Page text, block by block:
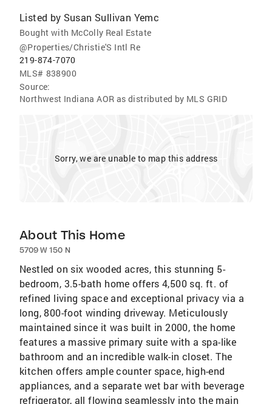
Listed by Susan Sullivan Yemc
Bought with McColly Real Estate
@Properties/Christie'S Intl Re
219-874-7070
MLS# 838900
Source:
Northwest Indiana AOR as distributed by MLS GRID
Sorry, we are unable to map this address
About This Home
5709 W 150 N
Nestled on six wooded acres, this stunning 5-
bedroom, 3.5-bath home offers 4,500 sq. ft. of
refined living space and exceptional privacy via a
long, 800-foot winding driveway. Meticulously
maintained since it was built in 2000, the home
features a massive primary suite with a spa-like
bathroom and an incredible walk-in closet. The
kitchen offers ample counter space, high-end
appliances, and a separate wet bar with beverage
refrigerator, all flowing seamlessly into the main